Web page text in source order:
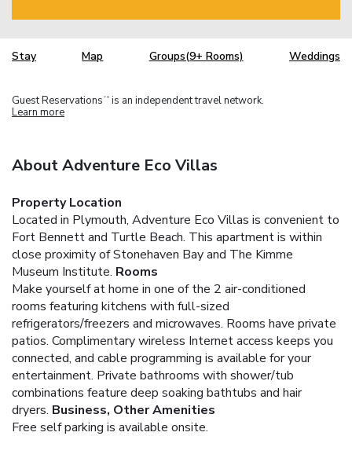
Stay Map Groups(9+ Rooms) Weddings
Guest Reservations TM is an independent travel network.
Learn more
About Adventure Eco Villas
Property Location
Located in Plymouth, Adventure Eco Villas is convenient to
Fort Bennett and Turtle Beach. This apartment is within
close proximity of Stonehaven Bay and The Kimme
Museum Institute. Rooms
Make yourself at home in one of the 2 air-conditioned
rooms featuring kitchens with full-sized
refrigerators/freezers and microwaves. Rooms have private
patios. Complimentary wireless Internet access keeps you
connected, and cable programming is available for your
entertainment. Private bathrooms with shower/tub
combinations feature deep soaking bathtubs and hair
dryers. Business, Other Amenities
Free self parking is available onsite.